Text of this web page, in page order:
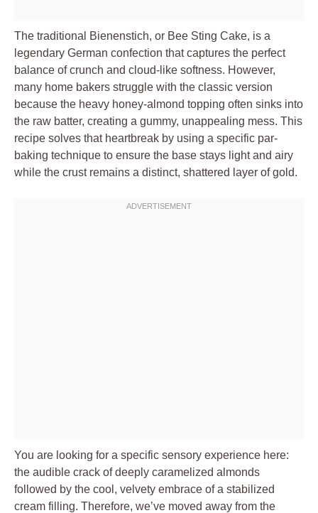
The traditional Bienenstich, or Bee Sting Cake, is a
legendary German confection that captures the perfect
balance of crunch and cloud-like softness. However,
many home bakers struggle with the classic version
because the heavy honey-almond topping often sinks into
the raw batter, creating a gummy, unappealing mess. This
recipe solves that heartbreak by using a specific par-
baking technique to ensure the base stays light and airy
while the crust remains a distinct, shattered layer of gold.
You are looking for a specific sensory experience here:
the audible crack of deeply caramelized almonds
followed by the cool, velvety embrace of a stabilized
cream filling. Therefore, we’ve moved away from the